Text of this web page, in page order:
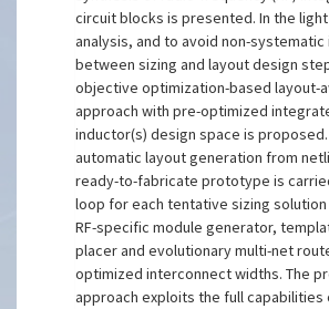
circuit blocks is presented. In the
analysis, and to avoid non-
between sizing and layout design
objective optimization-based layout-
approach with pre-optimized
inductor(s) design space is proposed.
automatic layout generation from
ready-to-fabricate prototype is
loop for each tentative sizing solution
RF-specific module generator,
placer and evolutionary multi-net
optimized interconnect widths. The
approach exploits the full capabilities